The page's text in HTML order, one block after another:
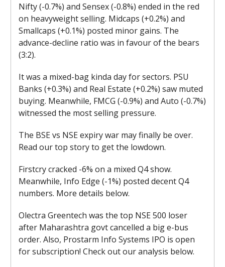
Nifty (-0.7%) and Sensex (-0.8%) ended in the red
on heavyweight selling. Midcaps (+0.2%) and
Smallcaps (+0.1%) posted minor gains. The
advance-decline ratio was in favour of the bears
(3:2).
It was a mixed-bag kinda day for sectors. PSU
Banks (+0.3%) and Real Estate (+0.2%) saw muted
buying. Meanwhile, FMCG (-0.9%) and Auto (-0.7%)
witnessed the most selling pressure.
The BSE vs NSE expiry war may finally be over.
Read our top story to get the lowdown.
Firstcry cracked -6% on a mixed Q4 show.
Meanwhile, Info Edge (-1%) posted decent Q4
numbers. More details below.
Olectra Greentech was the top NSE 500 loser
after Maharashtra govt cancelled a big e-bus
order. Also, Prostarm Info Systems IPO is open
for subscription! Check out our analysis below.